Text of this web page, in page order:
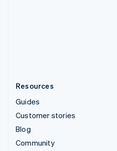
Resources
Guides
Customer stories
Blog
Community